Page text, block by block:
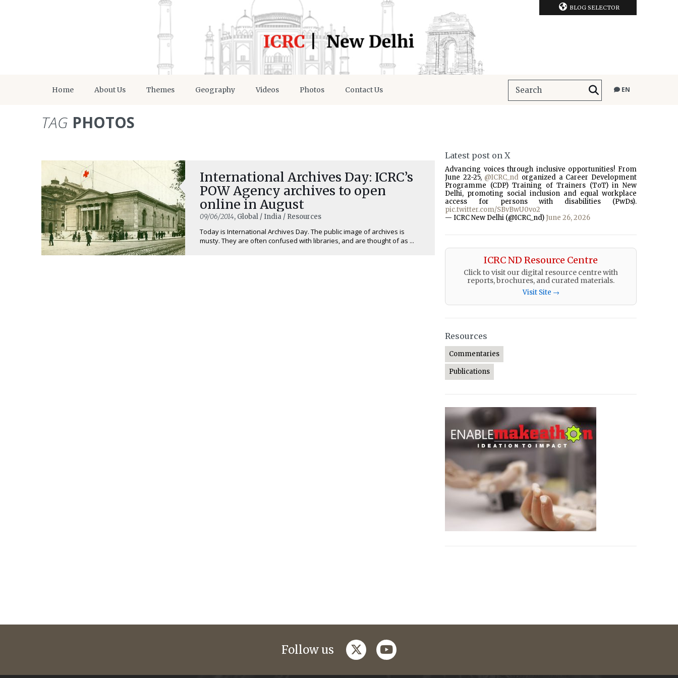
BLOG SELECTOR
Home About Us Themes Geography Videos Photos Contact Us EN
TAG PHOTOS
International Archives Day: ICRC’s
POW Agency archives to open
online in August
09/06/2014, Global / India / Resources
Today is International Archives Day. The public image of archives is
musty. They are often confused with libraries, and are thought of as ...
Latest post on X
Advancing voices through inclusive opportunities! From
June 22-25, @ICRC_nd organized a Career Development
Programme (CDP) Training of Trainers (ToT) in New
Delhi, promoting social inclusion and equal workplace
access for persons with disabilities (PwDs).
pic.twitter.com/SBvBwU0vo2
— ICRC New Delhi (@ICRC_nd) June 26, 2026
ICRC ND Resource Centre
Click to visit our digital resource centre with
reports, brochures, and curated materials.
Visit Site →
Resources
Commentaries
Publications
Follow us twitteryoutube